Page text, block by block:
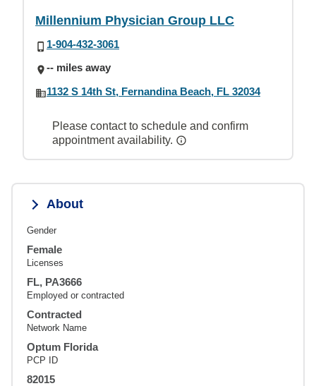
Millennium Physician Group LLC
1-904-432-3061
-- miles away
1132 S 14th St, Fernandina Beach, FL 32034
Please contact to schedule and confirm
appointment availability.
About
Gender
Female
Licenses
FL, PA3666
Employed or contracted
Contracted
Network Name
Optum Florida
PCP ID
82015